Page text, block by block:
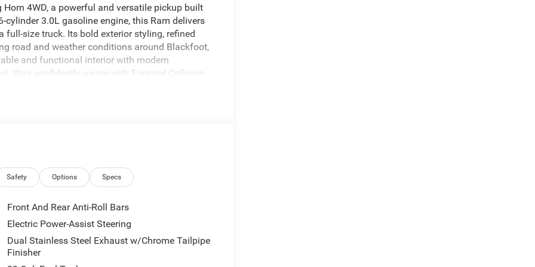
4WD, a powerful and versatile pickup built
cylinder 3.0L gasoline engine, this Ram delivers
size truck. Its bold exterior styling, refined
road and weather conditions around Blackfoot,
and functional interior with modern
Stay confidently aware with Forward Collision
adds more entertainment options for long
and experience the strength and versatility
behind you with the back up camera on the
of XM/Sirius Radio. This vehicle has
distance, enhancing highway driving
on the right path. This 1/2 ton pickup offers
Safety Options Specs
Front And Rear Anti-Roll Bars
Electric Power-Assist Steering
Dual Stainless Steel Exhaust w/Chrome Tailpipe
Finisher